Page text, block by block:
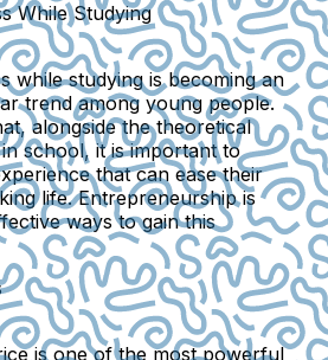
While Studying
while studying is becoming an
trend among young people.
alongside the theoretical
school, it is important to
that can ease their
life. Entrepreneurship is
ways to gain this
is one of the most powerful